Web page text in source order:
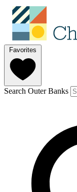
Favorites
Search Outer Banks